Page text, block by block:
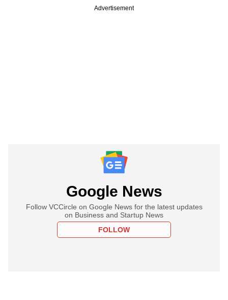
Advertisement
Google News
Follow VCCircle on Google News for the latest updates
on Business and Startup News
FOLLOW